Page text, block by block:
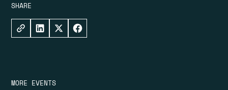
SHARE
MORE EVENTS